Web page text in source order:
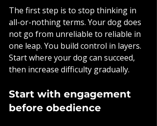
The first step is to stop thinking in
all-or-nothing terms. Your dog does
not go from unreliable to reliable in
one leap. You build control in layers.
Start where your dog can succeed,
then increase difficulty gradually.
Start with engagement
before obedience